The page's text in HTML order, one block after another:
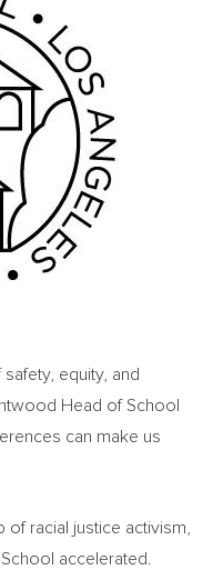
equity, and
Head of School
can make us
racial justice activism,
accelerated.